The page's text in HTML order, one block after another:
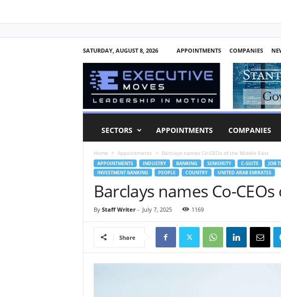
SATURDAY, AUGUST 8, 2026 APPOINTMENTS COMPANIES
E
t
SECTORS APPOINTMENTS COMPANIES
Home Appointments Barclays names Co-CEOs of the Middle East
APPOINTMENTS INDUSTRY BANKING SENIORITY C-SUITE JOB
INVESTMENT BANKING
PEOPLE COUNTRY UNITED ARAB EMIRATES
Barclays names Co-
By Staff Writer- July 7, 2025 1169
Share